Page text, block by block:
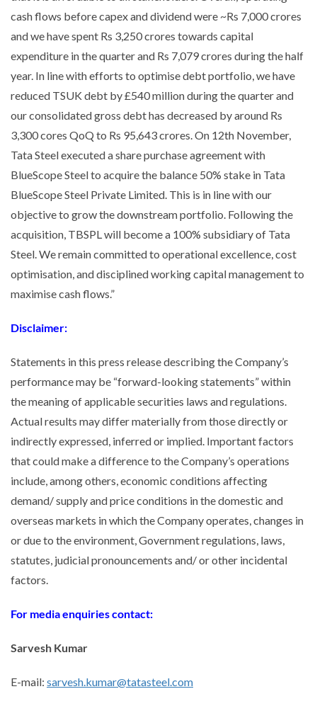
cash flows before capex and dividend were ~Rs 7,000 crores
and we have spent Rs 3,250 crores towards capital
expenditure in the quarter and Rs 7,079 crores during the half
year. In line with efforts to optimise debt portfolio, we have
reduced TSUK debt by £540 million during the quarter and
our consolidated gross debt has decreased by around Rs
3,300 cores QoQ to Rs 95,643 crores. On 12th November,
Tata Steel executed a share purchase agreement with
BlueScope Steel to acquire the balance 50% stake in Tata
BlueScope Steel Private Limited. This is in line with our
objective to grow the downstream portfolio. Following the
acquisition, TBSPL will become a 100% subsidiary of Tata
Steel. We remain committed to operational excellence, cost
optimisation, and disciplined working capital management to
maximise cash flows.”
Disclaimer:
Statements in this press release describing the Company’s
performance may be “forward-looking statements” within
the meaning of applicable securities laws and regulations.
Actual results may differ materially from those directly or
indirectly expressed, inferred or implied. Important factors
that could make a difference to the Company’s operations
include, among others, economic conditions affecting
demand/ supply and price conditions in the domestic and
overseas markets in which the Company operates, changes in
or due to the environment, Government regulations, laws,
statutes, judicial pronouncements and/ or other incidental
factors.
For media enquiries contact:
Sarvesh Kumar
E-mail: sarvesh.kumar@tatasteel.com